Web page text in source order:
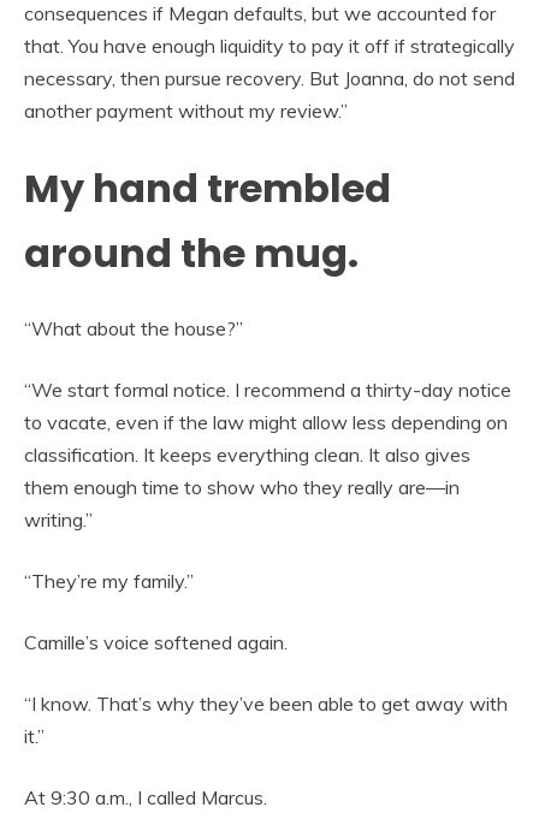
consequences if Megan defaults, but we accounted for
that. You have enough liquidity to pay it off if strategically
necessary, then pursue recovery. But Joanna, do not send
another payment without my review.”
My hand trembled
around the mug.
“What about the house?”
“We start formal notice. I recommend a thirty-day notice
to vacate, even if the law might allow less depending on
classification. It keeps everything clean. It also gives
them enough time to show who they really are—in
writing.”
“They’re my family.”
Camille’s voice softened again.
“I know. That’s why they’ve been able to get away with
it.”
At 9:30 a.m., I called Marcus.